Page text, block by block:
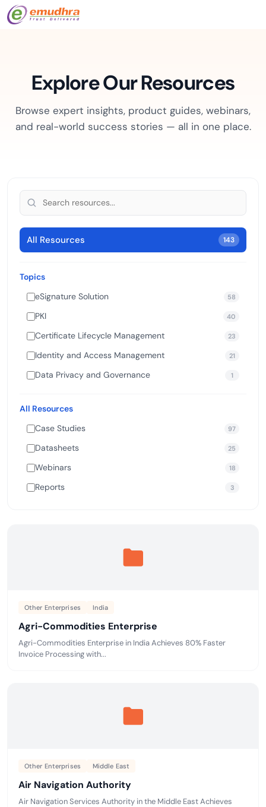
Explore Our Resources
Browse expert insights, product guides, webinars,
and real-world success stories — all in one place.
All Resources 143
Topics
eSignature Solution
58
PKI 40
Certificate Lifecycle Management 23
Identity and Access Management 21
Data Privacy and Governance 1
All Resources
Case Studies
97
Datasheets 25
Webinars 18
Reports 3
Other Enterprises India
Agri-Commodities Enterprise
Agri-Commodities Enterprise in India Achieves 80% Faster
Invoice Processing with...
Other Enterprises Middle East
Air Navigation Authority
Air Navigation Services Authority in the Middle East Achieves